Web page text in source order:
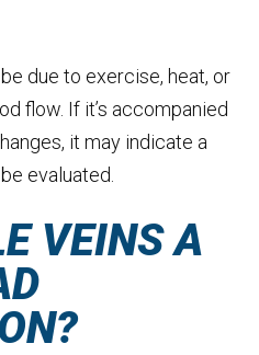
due to exercise, heat, or
flow. If it’s accompanied
it may indicate a
evaluated.
VEINS A